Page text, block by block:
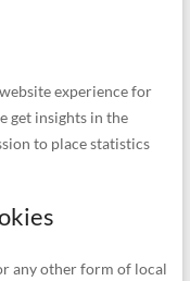
experience for
get insights in the
to place statistics
any other form of local